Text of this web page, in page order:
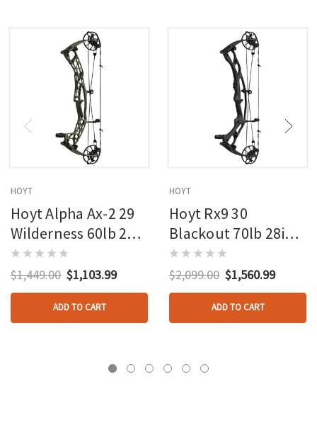
HOYT
Hoyt Alpha Ax-2 29
Wilderness 60lb 27in
Rh
$1,449.00 $1,103.99
ADD TO CART
HOYT
Hoyt Rx9 30
Blackout 70lb 28in
Rh
$2,099.00 $1,560.99
ADD TO CART